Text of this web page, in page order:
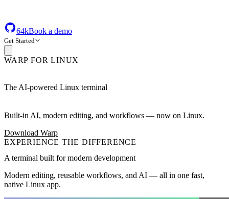
64kBook a demo
Get Started
WARP FOR LINUX
The AI-powered Linux terminal
Built-in AI, modern editing, and workflows — now on Linux.
Download Warp
EXPERIENCE THE DIFFERENCE
A terminal built for modern development
Modern editing, reusable workflows, and AI — all in one fast,
native Linux app.